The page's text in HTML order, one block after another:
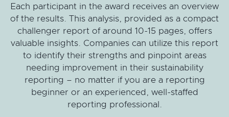
Each participant in the award receives an overview
of the results. This analysis, provided as a compact
challenger report of around 10-15 pages, offers
valuable insights. Companies can utilize this report
to identify their strengths and pinpoint areas
needing improvement in their sustainability
reporting – no matter if you are a reporting
beginner or an experienced, well-staffed
reporting professional.